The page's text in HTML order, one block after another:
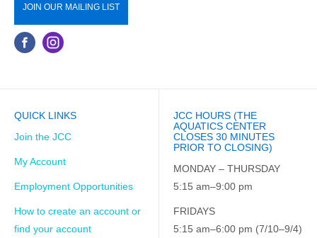
JOIN OUR MAILING LIST
QUICK LINKS
Join the JCC
My Account
Employment Opportunities
How to create an account or
find your account
JCC HOURS (THE
AQUATICS CENTER
CLOSES 30 MINUTES
PRIOR TO CLOSING)
MONDAY – THURSDAY
5:15 am–9:00 pm
FRIDAYS
5:15 am–6:00 pm (7/10–9/4)